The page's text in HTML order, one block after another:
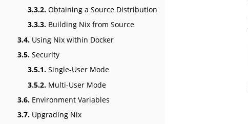
3.3.2. Obtaining a Source Distribution
3.3.3. Building Nix from Source
3.4. Using Nix within Docker
3.5. Security
3.5.1. Single-User Mode
3.5.2. Multi-User Mode
3.6. Environment Variables
3.7. Upgrading Nix